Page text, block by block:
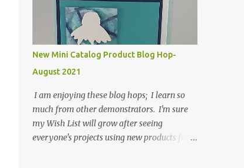
you can use a medium Stampin' Up!
envelope for this card. Here's a link to the
Split Coast Stamper tutorial: Center Step
Card Tutorial - Splitcoaststampers . They
include pictures and a video. I'm not quite
ready for winter yet, so I made a summer
card using the Peaceful Cabin stamp set and
coordinating Cabin dies. Both are available
starting 3 August 2021 in the mini catalog. I
am a visual learner, so I made a quick video
New Mini Catalog Product Blog Hop-
August 2021
I am enjoying these blog hops; I learn so
much from other demonstrators. I'm sure
my Wish List will grow after seeing
everyone's projects using new products from